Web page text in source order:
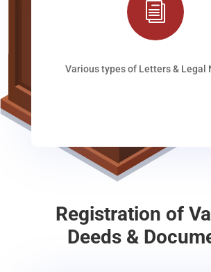
i
Various types of Letters & Legal
Registration of
Deeds &